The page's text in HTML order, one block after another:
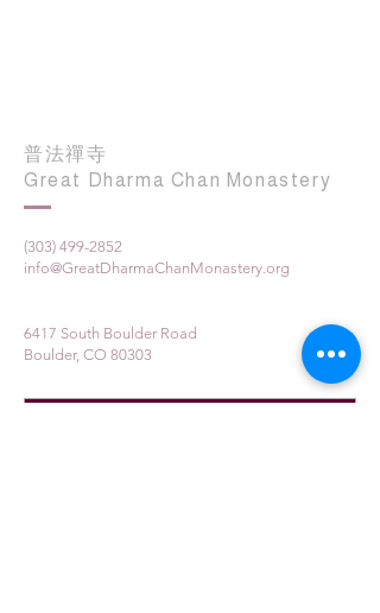
普法禪寺
Great Dharma Chan Monastery
(303) 499-2852
info@GreatDharmaChanMonastery.org
6417 South Boulder Road
Boulder, CO 80303